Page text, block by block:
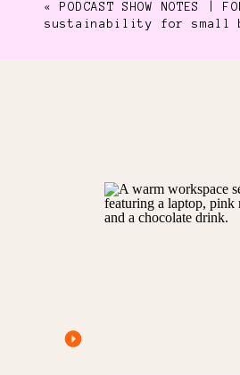
« PODCAST SHOW NOTES |
sustainability for small